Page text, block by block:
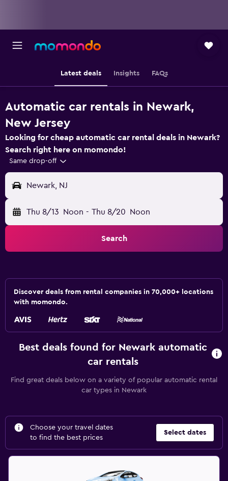
Latest deals Insights FAQs
Automatic car rentals in Newark,
New Jersey
Looking for cheap automatic car rental deals in Newark?
Search right here on momondo!
Same drop-off
Newark, NJ
Thu 8/13 Noon - Thu 8/20 Noon
Search
Discover deals from rental companies in 70,000+ locations
with momondo.
Best deals found for Newark automatic
car rentals
Find great deals below on a variety of popular automatic rental
car types in Newark
Choose your travel dates
to find the best prices
Select dates